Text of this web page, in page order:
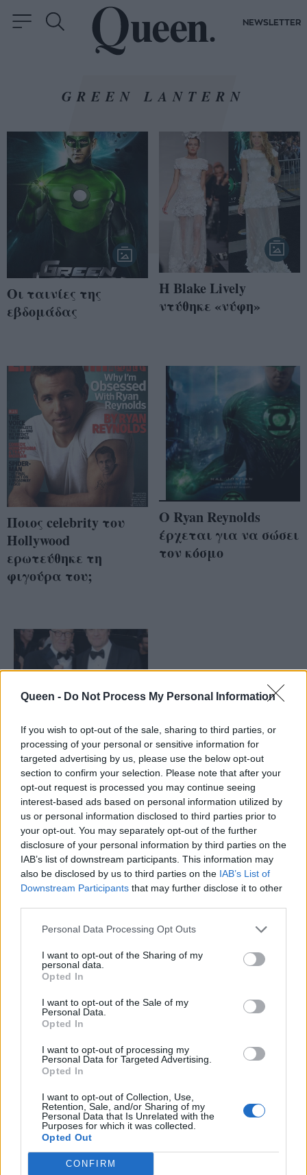
Queen - Do Not Process My Personal Information
If you wish to opt-out of the sale, sharing to third parties, or
processing of your personal or sensitive information for
targeted advertising by us, please use the below opt-out
section to confirm your selection. Please note that after your
opt-out request is processed you may continue seeing
interest-based ads based on personal information utilized by
us or personal information disclosed to third parties prior to
your opt-out. You may separately opt-out of the further
disclosure of your personal information by third parties on the
IAB’s list of downstream participants. This information may
also be disclosed by us to third parties on the IAB’s List of
Downstream Participants that may further disclose it to other
Personal Data Processing Opt Outs
I want to opt-out of the Sharing of my
personal data.
Opted In
I want to opt-out of the Sale of my
Personal Data.
Opted In
I want to opt-out of processing my
Personal Data for Targeted Advertising.
Opted In
I want to opt-out of Collection, Use,
Retention, Sale, and/or Sharing of my
Personal Data that Is Unrelated with the
Purposes for which it was collected.
Opted Out
CONFIRM
NEWSLETTER
GREEN LANTERN
Οι ταινίες της
εβδομάδας
H Blake Lively
ντύθηκε «νύφη»
Ποιος celebrity του
Hollywood
ερωτεύθηκε τη
φιγούρα του;
O Ryan Reynolds
έρχεται για να σώσει
τον κόσμο
Geοffrey Rush: Από τα
Όσκαρ στα κόμικ
ΜΟΔΑ